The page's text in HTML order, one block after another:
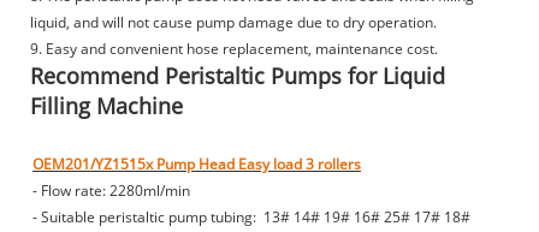
liquid, and will not cause pump damage due to dry operation.
9. Easy and convenient hose replacement, maintenance cost.
Recommend Peristaltic Pumps for Liquid
Filling Machine
OEM201/YZ1515x Pump Head Easy load 3 rollers
- Flow rate: 2280ml/min
- Suitable peristaltic pump tubing: 13# 14# 19# 16# 25# 17# 18#